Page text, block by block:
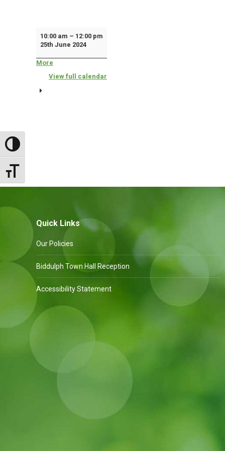
Toggle High Contrast
Toggle Font size
Housing
Advice
'Drop
Surgery
10:00 am – 12:00 pm
25th June 2024
More
View full calendar
Quick Links
Our Policies
Biddulph Town Hall Reception
Accessibility Statement